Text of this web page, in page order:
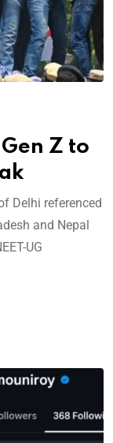
Z to
Delhi referenced
and Nepal
UG